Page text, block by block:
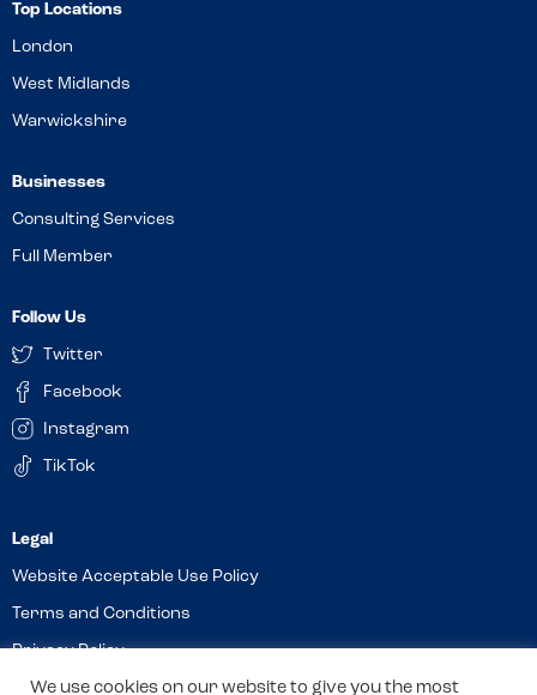
Top Locations
London
West Midlands
Warwickshire
Businesses
Consulting Services
Full Member
Follow Us
Twitter
Facebook
Instagram
TikTok
Website Acceptable Use Policy
Terms and Conditions
Privacy Policy
Cookies
We use cookies on our website to give you the most